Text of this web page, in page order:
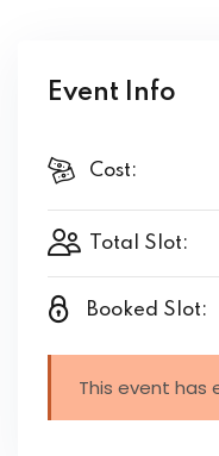
Event Info
Cost:
Total Slot:
Booked Slot:
This event has